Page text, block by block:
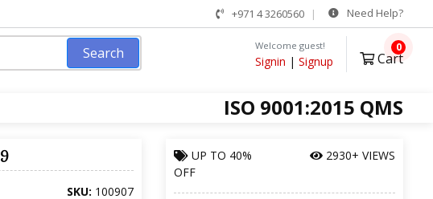
+971 4 3260560 Need Help?
Search Welcome guest!
Signin | Signup Cart
0
ISO 9001:2015 QMS
SKU: 100907
UP TO 40%
OFF
2930+ VIEWS